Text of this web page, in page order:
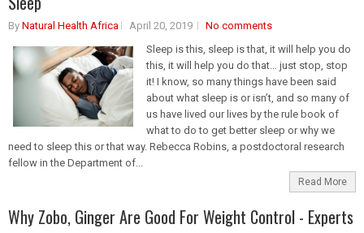
By Natural Health Africa April 20, 2019
No comments
Sleep is this, sleep is that, it will help you do
this, it will help you do that… just stop, stop
it! I know, so many things have been said
about what sleep is or isn’t, and so many of
us have lived our lives by the rule book of
what to do to get better sleep or why we
need to sleep this or that way. Rebecca Robins, a postdoctoral research
fellow in the Department of...
Read More
Why Zobo, Ginger Are Good For Weight Control - Experts